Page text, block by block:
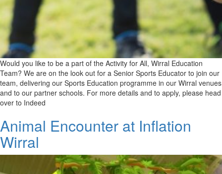
Would you like to be a part of the Activity for All, Wirral Education
Team? We are on the look out for a Senior Sports Educator to join our
team, delivering our Sports Education programme in our Wirral venues
and to our partner schools. For more details and to apply, please head
over to Indeed
Animal Encounter at Inflation
Wirral